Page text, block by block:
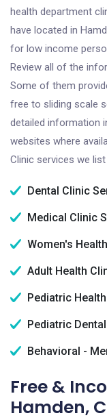
health department
have located in
for low income
Review all of the
Some of them
free to sliding scale
detailed information
websites where
Clinic services we
Dental Clinic
Medical Clinic
Women's
Adult Health
Pediatric
Pediatric
Behavioral -
Free &
Hamden,